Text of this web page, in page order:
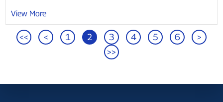
View More
<< < 1 2 3 4 5 6
>
>>